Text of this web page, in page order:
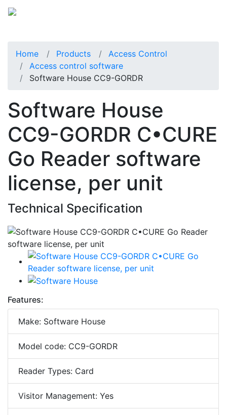
Home Products
Access Control
Access control software
Software House CC9-GORDR
Software House
CC9-GORDR C•CURE
Go Reader software
license, per unit
Technical Specification
Features:
Make: Software House
Model code: CC9-GORDR
Reader Types: Card
Visitor Management: Yes